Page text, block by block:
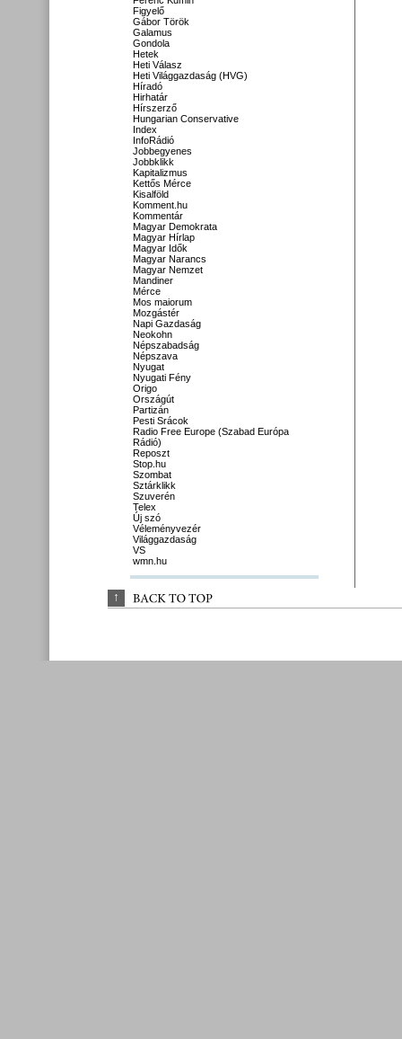
Figyelő
Gábor Török
Galamus
Gondola
Hetek
Heti Válasz
Heti Világgazdaság (HVG)
Híradó
Hirhatár
Hírszerző
Hungarian Conservative
Index
InfoRádió
Jobbegyenes
Jobbklikk
Kapitalizmus
Kettős Mérce
Kisalföld
Komment.hu
Kommentár
Magyar Demokrata
Magyar Hírlap
Magyar Idők
Magyar Narancs
Magyar Nemzet
Mandiner
Mérce
Mos maiorum
Mozgástér
Napi Gazdaság
Neokohn
Népszabadság
Népszava
Nyugat
Nyugati Fény
Origo
Országút
Partizán
Pesti Srácok
Radio Free Europe (Szabad Európa
Rádió)
Reposzt
Stop.hu
Szombat
Sztárklikk
Szuverén
Telex
Új szó
Véleményvezér
Világgazdaság
VS
wmn.hu
↑ BACK TO TOP